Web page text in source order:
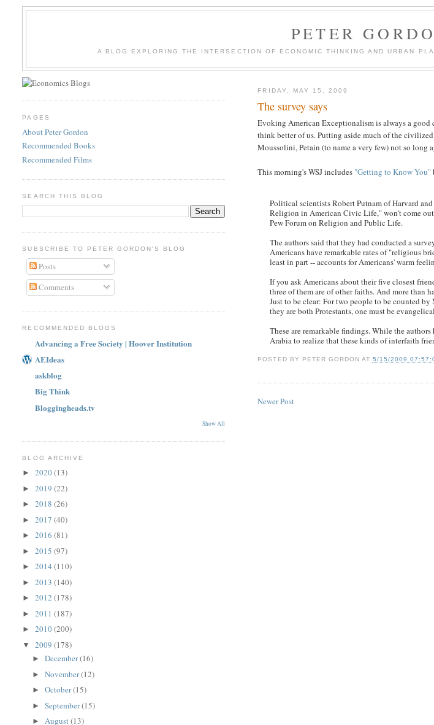
PETER
A BLOG EXPLORING THE INTERSECTION OF ECONOMIC THINKING AND URBAN
FRIDAY, MAY 15, 2009
The survey says
Evoking American Exceptionalism is always a good
think better of us. Putting aside much of the
Moussolini, Petain (to name a very few) not so long
This morning's WSJ includes "Getting to Know You"
Political scientists Robert Putnam of Harvard
Religion in American Civic Life," won't come
Pew Forum on Religion and Public Life.
The authors said that they had conducted a
Americans have remarkable rates of "religious
least in part -- accounts for Americans' warm
If you ask Americans about their five closest
three of them are of other faiths. And more than
Just to be clear: For two people to be counted
they are both Protestants, one must be
These are remarkable findings. While the
Arabia to realize that these kinds of interfaith
POSTED BY PETER GORDON AT 5/15/2009
Newer Post
PAGES
About Peter Gordon
Recommended Books
Recommended Films
SEARCH THIS BLOG
SUBSCRIBE TO PETER GORDON'S BLOG
Posts
Comments
RECOMMENDED BLOGS
Advancing a Free Society | Hoover Institution
AEIdeas
askblog
Big Think
Bloggingheads.tv
Show All
BLOG ARCHIVE
►2020(13)
►2019(22)
►2018(26)
►2017(40)
►2016(81)
►2015(97)
►2014(110)
►2013(140)
►2012(178)
►2011(187)
►2010(200)
▼2009(178)
►December(16)
►November(12)
►October(15)
►September(15)
►August(13)